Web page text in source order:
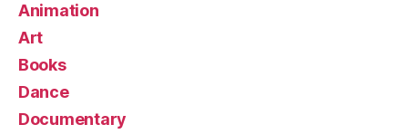
Animation
Art
Books
Dance
Documentary